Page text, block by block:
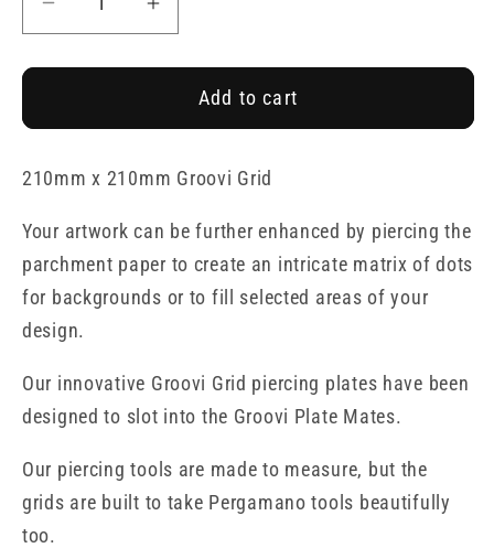
Decrease
quantity
for
Birthday
Ribbon
Duet
A4
Square
Groovi
Grid
Increase
quantity
for
Josie&#39;s
Birthday
Ribbon
Lace
Duet
A4
Square
Grid
Add to cart
210mm x 210mm Groovi Grid
Your artwork can be further enhanced by piercing the
parchment paper to create an intricate matrix of dots
for backgrounds or to fill selected areas of your
design.
Our innovative Groovi Grid piercing plates have been
designed to slot into the Groovi Plate Mates.
Our piercing tools are made to measure, but the
grids are built to take Pergamano tools beautifully
too.